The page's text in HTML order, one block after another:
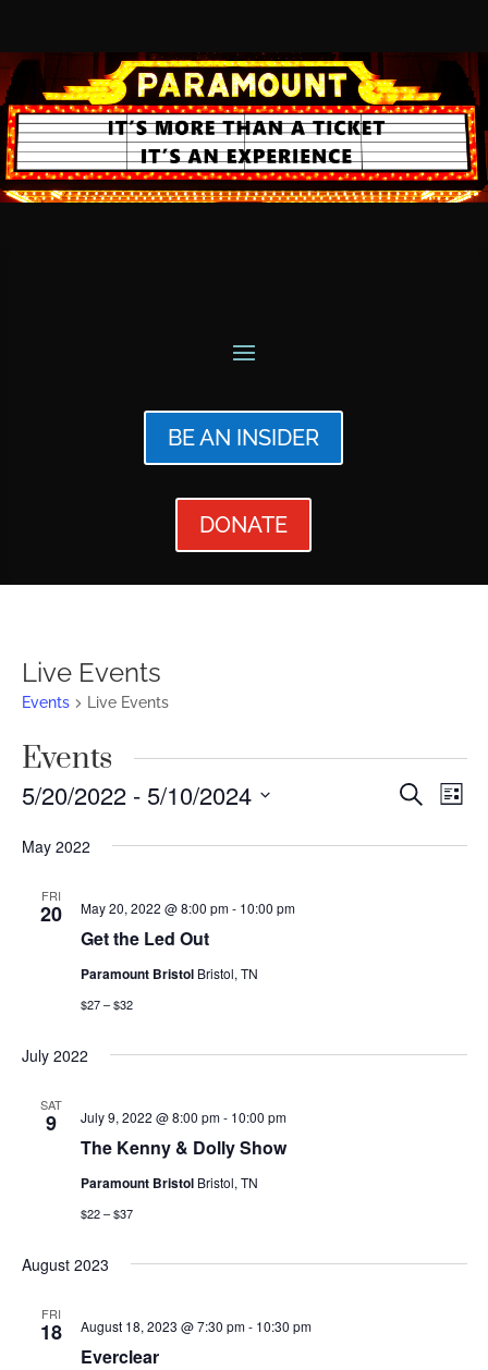
BE AN INSIDER
DONATE
Live Events
Events Live Events
Events
Events
Search
List
5/20/2022 - 5/10/2024
date.
May 2022
FRI
20
Get the Led Out
May 20, 2022 @ 8:00 pm- 10:00 pm
Paramount Bristol Bristol, TN
$27 – $32
July 2022
SAT
9
The Kenny & Dolly Show
July 9, 2022 @ 8:00 pm- 10:00 pm
Paramount Bristol Bristol, TN
$22 – $37
August 2023
FRI
18
Everclear
August 18, 2023 @ 7:30 pm- 10:30 pm